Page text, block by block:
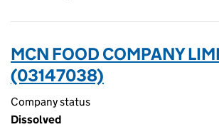
MCN FOOD COMPANY
(03147038)
Company status
Dissolved